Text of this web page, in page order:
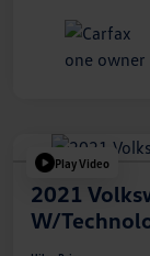
Play Video
2021
W/